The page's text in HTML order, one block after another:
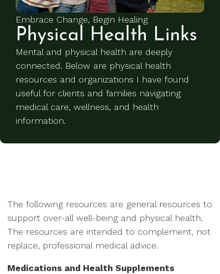
Embrace Change, Begin Healing
Physical Health Links
Mental and physical health are deeply
connected. Below are physical health
resources and organizations I have found
useful for clients and families navigating
medical care, wellness, and health
information.
The following resources are general resources to
support over-all well-being and physical health.
The resources are intended to complement, not
replace, professional medical advice.
Medications and Health Supplements